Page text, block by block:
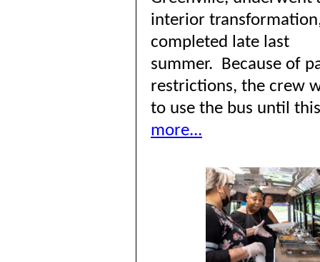
interior
completed late last
summer. Because of
restrictions, the crew
to use the bus until
more...